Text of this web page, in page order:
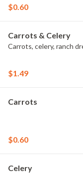
$0.60
Carrots & Celery
Carrots, celery, ranch
$1.49
Carrots
$0.60
Celery